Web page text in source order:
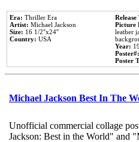
Era: Thriller Era
Artist: Michael Jackson
Size: 16 1/2''x24''
Country: USA
Release
Picture
leather
Year:
Poster#:
Poster
Michael Jackson Best In The
Unofficial commercial collage
Jackson: Best in the World" and